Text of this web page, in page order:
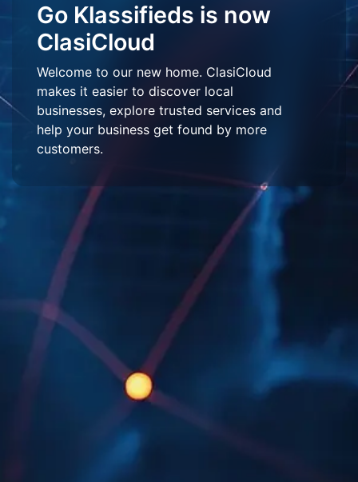
Go Klassifieds is now
ClasiCloud
Welcome to our new home. ClasiCloud
makes it easier to discover local
businesses, explore trusted services and
help your business get found by more
customers.